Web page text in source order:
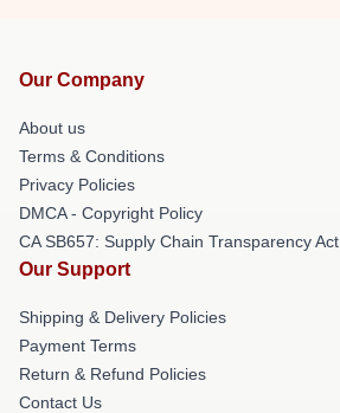
Our Company
About us
Terms & Conditions
Privacy Policies
DMCA - Copyright Policy
CA SB657: Supply Chain Transparency Act
Our Support
Shipping & Delivery Policies
Payment Terms
Return & Refund Policies
Contact Us